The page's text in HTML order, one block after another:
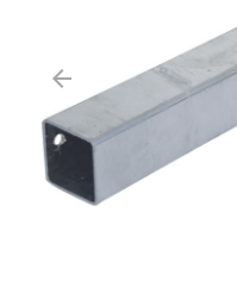
Previous
arrow_backward